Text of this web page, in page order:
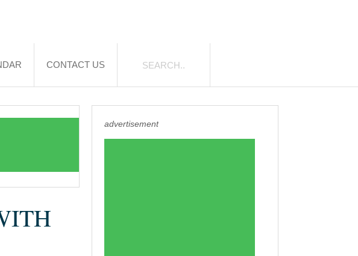
CONTACT US
advertisement